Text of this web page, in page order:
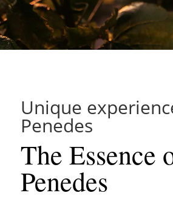
Unique
Penedes
The Essence
Penedes